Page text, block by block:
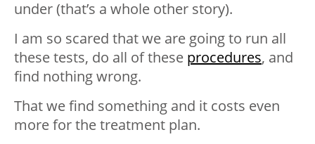
under (that’s a whole other story).
I am so scared that we are going to run all
these tests, do all of these procedures, and
find nothing wrong.
That we find something and it costs even
more for the treatment plan.